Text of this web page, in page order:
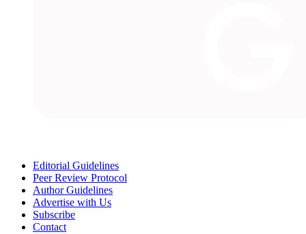
Editorial Guidelines
Peer Review Protocol
Author Guidelines
Advertise with Us
Subscribe
Contact